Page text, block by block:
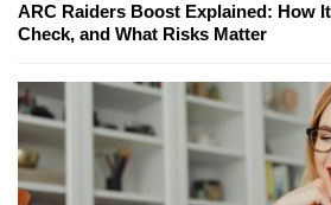
ARC Raiders Boost Explained: How
Check, and What Risks Matter